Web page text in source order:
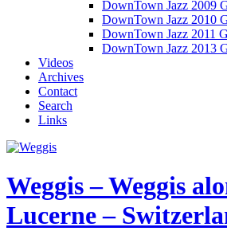
DownTown Jazz 2009
DownTown Jazz 2010
DownTown Jazz 2011
DownTown Jazz 2013
Videos
Archives
Contact
Search
Links
Weggis – Weggis
Lucerne –